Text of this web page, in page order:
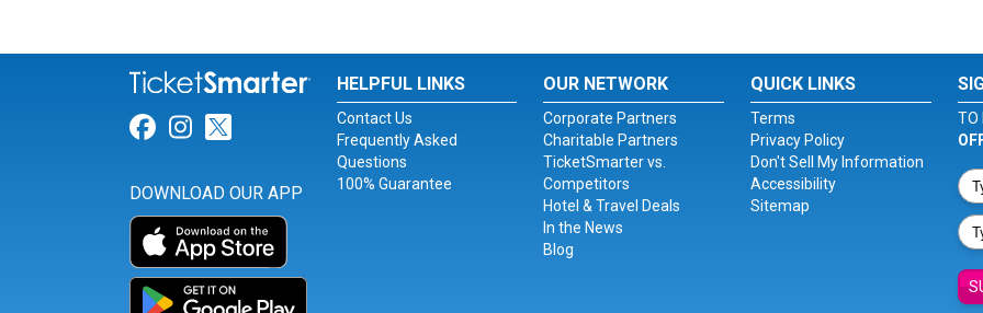
Link for Facebook
Link for Instagram
Link for Twitter
DOWNLOAD OUR APP
HELPFUL LINKS
Contact Us
Frequently Asked
Questions
100% Guarantee
OUR NETWORK
Corporate Partners
Charitable Partners
TicketSmarter vs.
Competitors
Hotel & Travel Deals
In the News
Blog
QUICK LINKS
Terms
Privacy Policy
Don't Sell My Information
Accessibility
Sitemap
TO